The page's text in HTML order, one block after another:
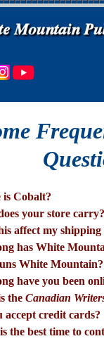
is Cobalt?
your store
affect my shipping
has White
White Mountain?
have you been
the Canadian
accept credit cards?
the best time to